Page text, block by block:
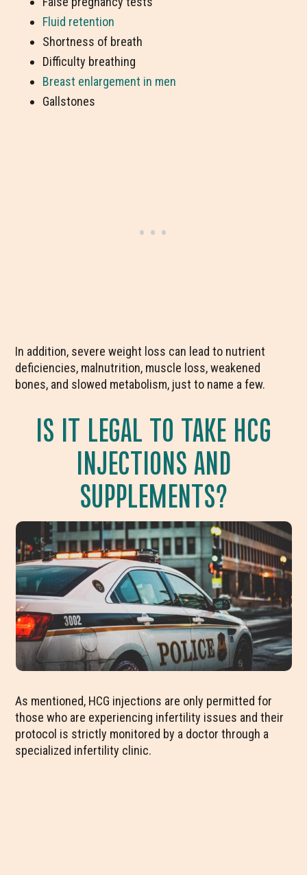
Fluid retention
Shortness of breath
Difficulty breathing
Breast enlargement in men
Gallstones
In addition, severe weight loss can lead to nutrient
deficiencies, malnutrition, muscle loss, weakened
bones, and slowed metabolism, just to name a few.
IS IT LEGAL TO TAKE HCG
INJECTIONS AND
SUPPLEMENTS?
As mentioned, HCG injections are only permitted for
those who are experiencing infertility issues and their
protocol is strictly monitored by a doctor through a
specialized infertility clinic.